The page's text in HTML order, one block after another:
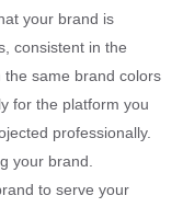
your brand is
consistent in the
the same brand colors
for the platform you
professionally.
your brand.
to serve your